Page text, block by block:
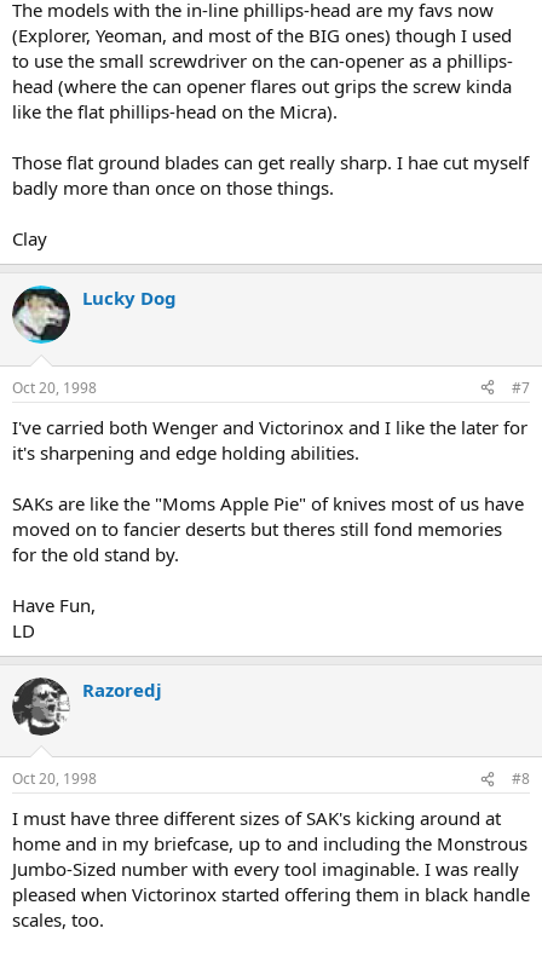
The models with the in-line phillips-head are my favs now
(Explorer, Yeoman, and most of the BIG ones) though I used
to use the small screwdriver on the can-opener as a phillips-
head (where the can opener flares out grips the screw kinda
like the flat phillips-head on the Micra).
Those flat ground blades can get really sharp. I hae cut myself
badly more than once on those things.
Clay
Lucky Dog
Oct 20, 1998 #7
I've carried both Wenger and Victorinox and I like the later for
it's sharpening and edge holding abilities.
SAKs are like the "Moms Apple Pie" of knives most of us have
moved on to fancier deserts but theres still fond memories
for the old stand by.
Have Fun,
LD
Razoredj
Oct 20, 1998 #8
I must have three different sizes of SAK's kicking around at
home and in my briefcase, up to and including the Monstrous
Jumbo-Sized number with every tool imaginable. I was really
pleased when Victorinox started offering them in black handle
scales, too.